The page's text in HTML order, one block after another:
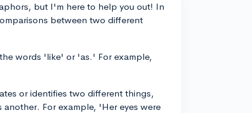
but I'm here to help you out! In
between two different
words 'like' or 'as.' For example,
or identifies two different things,
For example, 'Her eyes were